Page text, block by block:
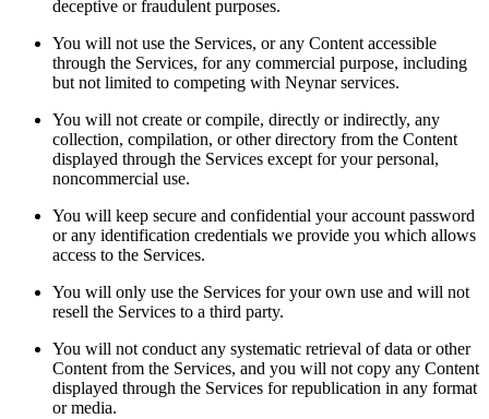
deceptive or fraudulent purposes.
You will not use the Services, or any Content accessible
through the Services, for any commercial purpose, including
but not limited to competing with Neynar services.
You will not create or compile, directly or indirectly, any
collection, compilation, or other directory from the Content
displayed through the Services except for your personal,
noncommercial use.
You will keep secure and confidential your account password
or any identification credentials we provide you which allows
access to the Services.
You will only use the Services for your own use and will not
resell the Services to a third party.
You will not conduct any systematic retrieval of data or other
Content from the Services, and you will not copy any Content
displayed through the Services for republication in any format
or media.